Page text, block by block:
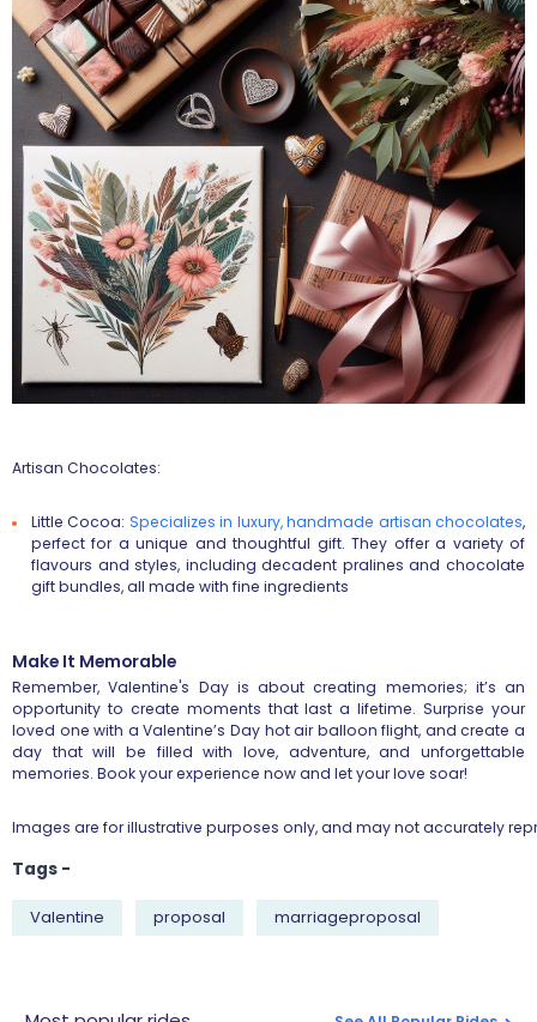
Artisan Chocolates:
Little Cocoa: Specializes in luxury, handmade artisan chocolates,
perfect for a unique and thoughtful gift. They offer a variety of
flavours and styles, including decadent pralines and chocolate
gift bundles, all made with fine ingredients
Make It Memorable
Remember, Valentine's Day is about creating memories; it’s an
opportunity to create moments that last a lifetime. Surprise your
loved one with a Valentine’s Day hot air balloon flight, and create a
day that will be filled with love, adventure, and unforgettable
memories. Book your experience now and let your love soar!
Images are for illustrative purposes only, and may not accurately
Tags -
Valentine proposal marriageproposal